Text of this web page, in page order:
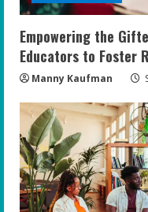
Empowering the
Educators to Foster
Manny Kaufman